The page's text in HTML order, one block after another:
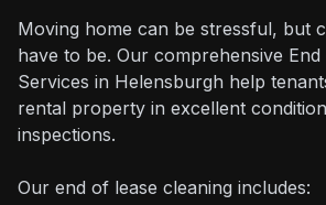
Moving home can be stressful, but
have to be. Our comprehensive End
Services in Helensburgh help
rental property in excellent
inspections.
Our end of lease cleaning includes: